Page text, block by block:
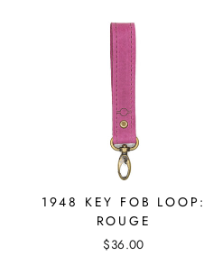
1948 KEY FOB LOOP:
ROUGE
$36.00